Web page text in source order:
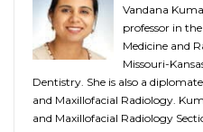
Vandana
professor in
Medicine and
Missouri-
Dentistry. She is also a
and Maxillofacial Radiology.
and Maxillofacial Radiology